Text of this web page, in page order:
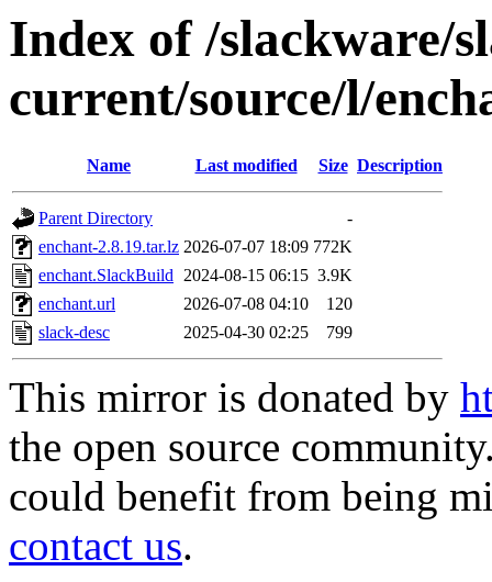
Index of /slackware/
current/source/l/
Name Last modified Size Description
Parent Directory
-
enchant-2.8.19.tar.lz 2026-07-07 18:09 772K
enchant.SlackBuild 2024-08-15 06:15 3.9K
enchant.url
2026-07-08 04:10
120
slack-desc
2025-04-30 02:25 799
This mirror is donated by
the open source
could benefit from being
contact us.